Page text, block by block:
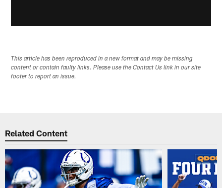
This article has been reproduced in a new format and may be missing
content or contain faulty links. Please use the Contact Us link in our site
footer to report an issue.
Related Content